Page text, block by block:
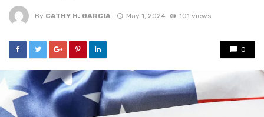
By CATHY H. GARCIA May 1, 2024 101 views
0